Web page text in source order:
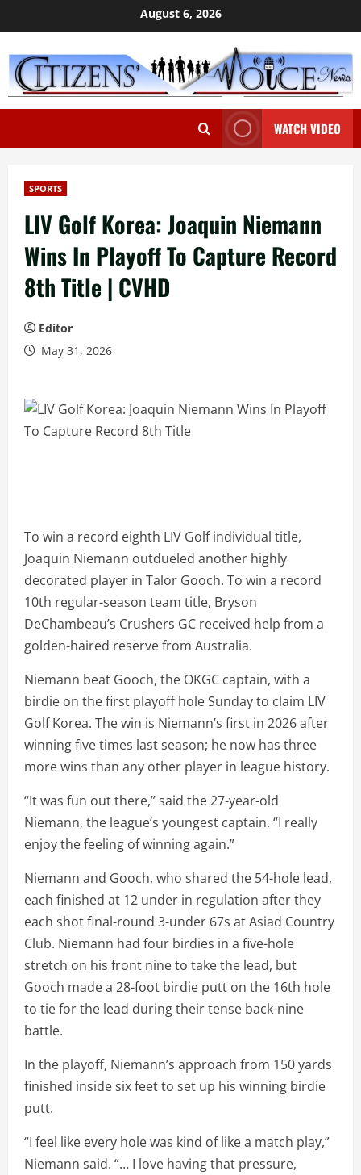
to
content
August 6, 2026
WATCH VIDEO
SPORTS
LIV Golf Korea: Joaquin Niemann
Wins In Playoff To Capture Record
8th Title | CVHD
Editor
May 31, 2026
To win a record eighth LIV Golf individual title,
Joaquin Niemann outdueled another highly
decorated player in Talor Gooch. To win a record
10th regular-season team title, Bryson
DeChambeau’s Crushers GC received help from a
golden-haired reserve from Australia.
Niemann beat Gooch, the OKGC captain, with a
birdie on the first playoff hole Sunday to claim LIV
Golf Korea. The win is Niemann’s first in 2026 after
winning five times last season; he now has three
more wins than any other player in league history.
“It was fun out there,” said the 27-year-old
Niemann, the league’s youngest captain. “I really
enjoy the feeling of winning again.”
Niemann and Gooch, who shared the 54-hole lead,
each finished at 12 under in regulation after they
each shot final-round 3-under 67s at Asiad Country
Club. Niemann had four birdies in a five-hole
stretch on his front nine to take the lead, but
Gooch made a 28-foot birdie putt on the 16th hole
to tie for the lead during their tense back-nine
battle.
In the playoff, Niemann’s approach from 150 yards
finished inside six feet to set up his winning birdie
putt.
“I feel like every hole was kind of like a match play,”
Niemann said. “… I love having that pressure,